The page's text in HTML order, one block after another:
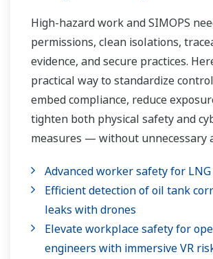
High-hazard work and SIMOPS
permissions, clean isolations,
evidence, and secure practices.
practical way to standardize
embed compliance, reduce
tighten both physical safety and
measures — without unnecessary
Advanced worker safety for
Efficient detection of oil tank
leaks with drones
Elevate workplace safety for
engineers with immersive VR